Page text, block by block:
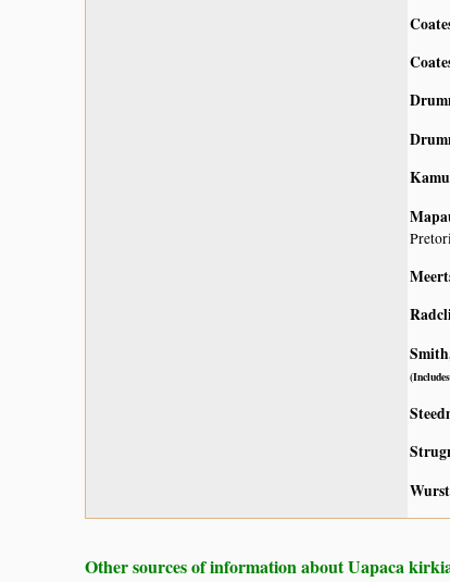
Other sources of information about Uapaca